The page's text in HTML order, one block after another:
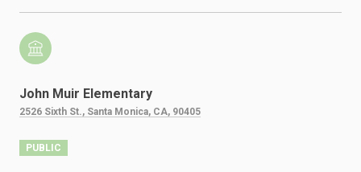
John Muir Elementary
2526 Sixth St., Santa Monica, CA, 90405
PUBLIC